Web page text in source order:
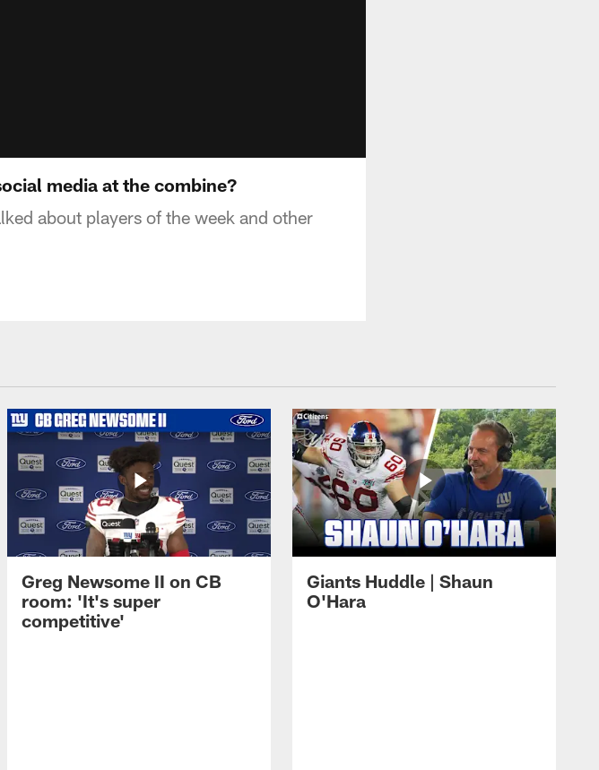
media at the combine?
about players of the week and other
Greg Newsome II on CB
room: 'It's super
competitive'
Giants Huddle | Shaun
O'Hara